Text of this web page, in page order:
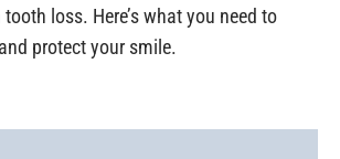
loss. Here’s what you need to
protect your smile.